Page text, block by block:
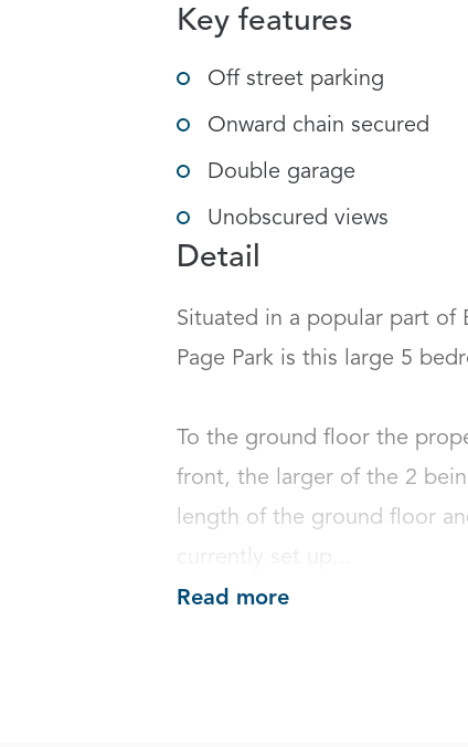
Key features
Off street parking
Onward chain secured
Double garage
Unobscured views
Detail
Situated in a popular part of
Page Park is this large 5
To the ground floor the
front, the larger of the 2
length of the ground floor
currently set up...
Read more